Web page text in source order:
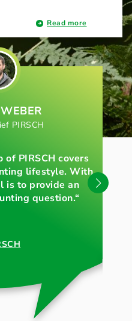
Read more
PIRSCH
of PIRSCH covers
lifestyle. With
is to provide an
question.“